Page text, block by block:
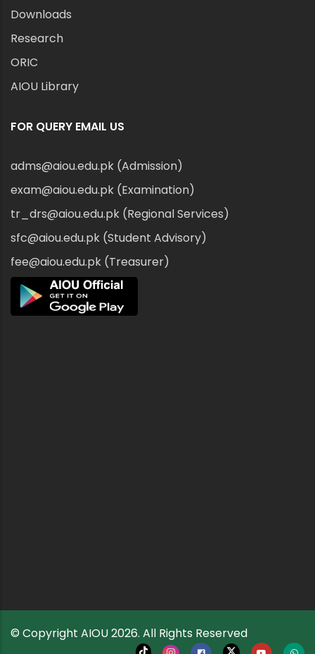
Downloads
Research
ORIC
AIOU Library
FOR QUERY EMAIL US
adms@aiou.edu.pk (Admission)
exam@aiou.edu.pk (Examination)
tr_drs@aiou.edu.pk (Regional Services)
sfc@aiou.edu.pk (Student Advisory)
fee@aiou.edu.pk (Treasurer)
© Copyright AIOU2026. All Rights Reserved